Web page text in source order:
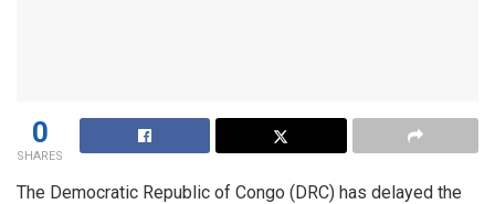
0
SHARES
The Democratic Republic of Congo (DRC) has delayed the